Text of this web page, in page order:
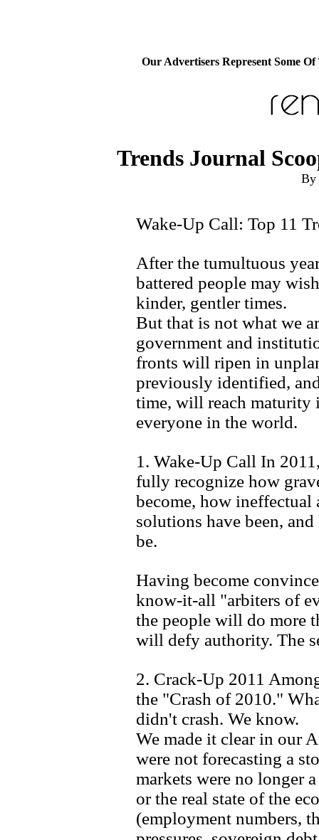
Our Advertisers Represent Some
Trends Journal
By
Wake-Up Call: Top 11
After the tumultuous
battered people may
kinder, gentler times.
But that is not what we
government and
fronts will ripen in
previously identified,
time, will reach maturity
everyone in the world.
1. Wake-Up Call In
fully recognize how
become, how ineffectual
solutions have been,
be.
Having become
know-it-all "arbiters of
the people will do more
will defy authority. The
2. Crack-Up 2011
the "Crash of 2010."
didn't crash. We know.
We made it clear in our
were not forecasting a
markets were no longer
or the real state of the
(employment numbers,